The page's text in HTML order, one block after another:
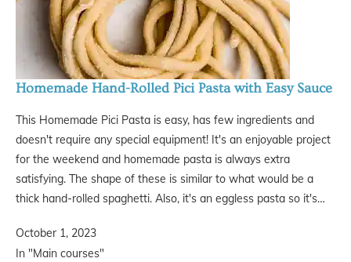
Homemade Hand-Rolled Pici Pasta with Easy Sauce
This Homemade Pici Pasta is easy, has few ingredients and
doesn't require any special equipment! It's an enjoyable project
for the weekend and homemade pasta is always extra
satisfying. The shape of these is similar to what would be a
thick hand-rolled spaghetti. Also, it's an eggless pasta so it's…
October 1, 2023
In "Main courses"